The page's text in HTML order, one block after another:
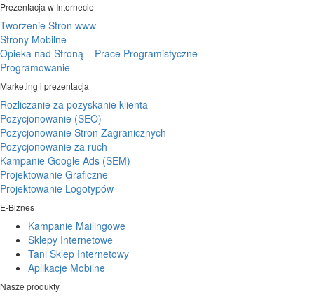
Prezentacja w Internecie
Tworzenie Stron www
Strony Mobilne
Opieka nad Stroną – Prace Programistyczne
Programowanie
Marketing i prezentacja
Rozliczanie za pozyskanie klienta
Pozycjonowanie (SEO)
Pozycjonowanie Stron Zagranicznych
Pozycjonowanie za ruch
Kampanie Google Ads (SEM)
Projektowanie Graficzne
Projektowanie Logotypów
E-Biznes
Kampanie Mailingowe
Sklepy Internetowe
Tani Sklep Internetowy
Aplikacje Mobilne
Nasze produkty